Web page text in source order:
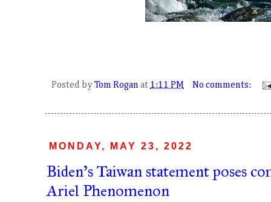
Posted by Tom Rogan at 1:11 PM No comments:
MONDAY, MAY 23, 2022
Biden's Taiwan statement poses
Ariel Phenomenon